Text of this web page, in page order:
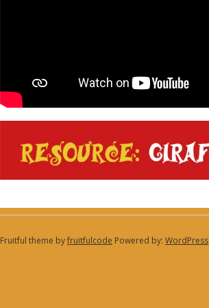
Fruitful theme byfruitfulcode Powered by: WordPress